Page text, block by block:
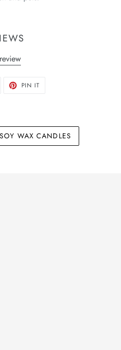
PIN IT
WAX CANDLES